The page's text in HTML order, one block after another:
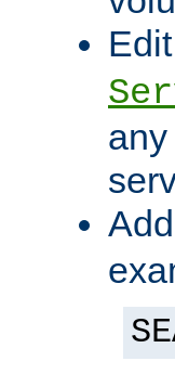
Add